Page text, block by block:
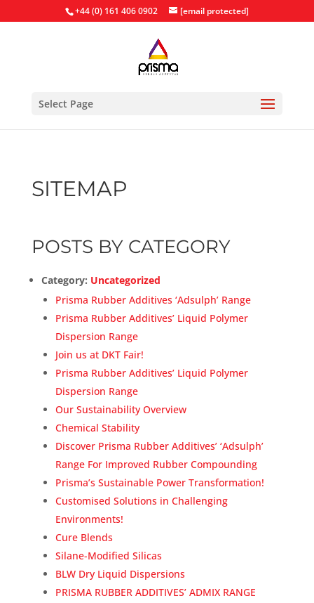
+44 (0) 161 406 0902 [email protected]
Select Page
SITEMAP
POSTS BY CATEGORY
Category: Uncategorized
Prisma Rubber Additives ‘Adsulph’ Range
Prisma Rubber Additives’ Liquid Polymer
Dispersion Range
Join us at DKT Fair!
Prisma Rubber Additives’ Liquid Polymer
Dispersion Range
Our Sustainability Overview
Chemical Stability
Discover Prisma Rubber Additives’ ‘Adsulph’
Range For Improved Rubber Compounding
Prisma’s Sustainable Power Transformation!
Customised Solutions in Challenging
Environments!
Cure Blends
Silane-Modified Silicas
BLW Dry Liquid Dispersions
PRISMA RUBBER ADDITIVES’ ADMIX RANGE